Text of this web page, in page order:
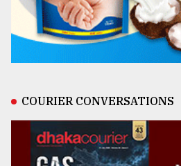
COURIER CONVERSATIONS